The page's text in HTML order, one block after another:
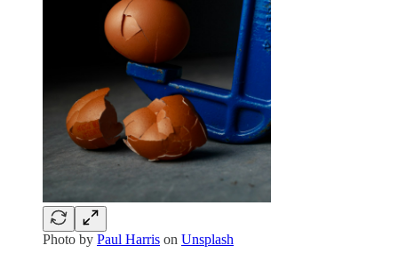
Photo by Paul Harris on Unsplash